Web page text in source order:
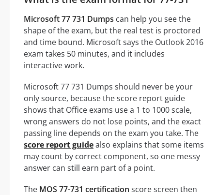
Microsoft 77 731 Dumps can help you see the
shape of the exam, but the real test is proctored
and time bound. Microsoft says the Outlook 2016
exam takes 50 minutes, and it includes
interactive work.
Microsoft 77 731 Dumps should never be your
only source, because the score report guide
shows that Office exams use a 1 to 1000 scale,
wrong answers do not lose points, and the exact
passing line depends on the exam you take. The
score report guidealso explains that some items
may count by correct component, so one messy
answer can still earn part of a point.
The MOS 77-731 certification score screen then